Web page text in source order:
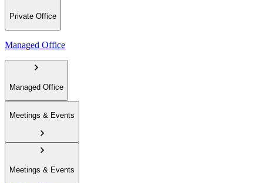
Private Office
Managed Office
Managed Office
Meetings & Events
Meetings & Events